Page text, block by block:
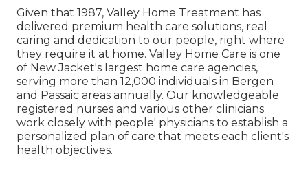
Given that 1987, Valley Home Treatment has
delivered premium health care solutions, real
caring and dedication to our people, right where
they require it at home. Valley Home Care is one
of New Jacket's largest home care agencies,
serving more than 12,000 individuals in Bergen
and Passaic areas annually. Our knowledgeable
registered nurses and various other clinicians
work closely with people' physicians to establish a
personalized plan of care that meets each client's
health objectives.